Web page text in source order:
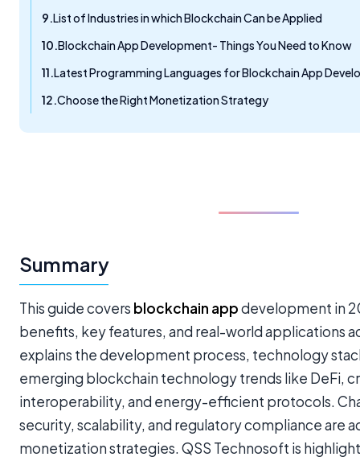
List of Industries in which Blockchain Can be Applied
Blockchain App Development- Things You Need to Know
Latest Programming Languages for Blockchain App
Choose the Right Monetization Strategy
Summary
This guide covers blockchain appdevelopment in
benefits, key features, and real-world applications
explains the development process, technology
emerging blockchain technology trends like DeFi,
interoperability, and energy-efficient protocols.
security, scalability, and regulatory compliance are
monetization strategies. QSS Technosoft is